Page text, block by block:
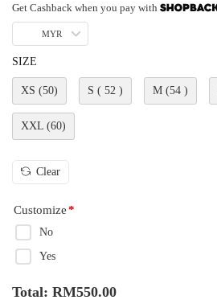
Get Cashback when you pay with
MYR
SIZE
XS (50) S ( 52 ) M (54 )
XXL (60)
Clear
Customize*
No
Yes
Total: RM550.00